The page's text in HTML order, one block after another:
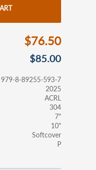
$76.50
$85.00
979-8-89255-593-7
2025
ACRL
304
7"
10"
Softcover
P